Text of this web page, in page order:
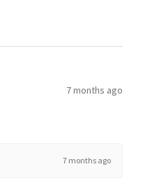
7 months ago
7 months ago